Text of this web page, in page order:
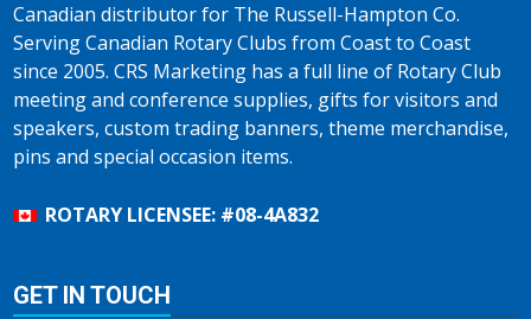
Canadian distributor for The Russell-Hampton Co.
Serving Canadian Rotary Clubs from Coast to Coast
since 2005. CRS Marketing has a full line of Rotary Club
meeting and conference supplies, gifts for visitors and
speakers, custom trading banners, theme merchandise,
pins and special occasion items.
ROTARY LICENSEE: #08-4A832
GET IN TOUCH